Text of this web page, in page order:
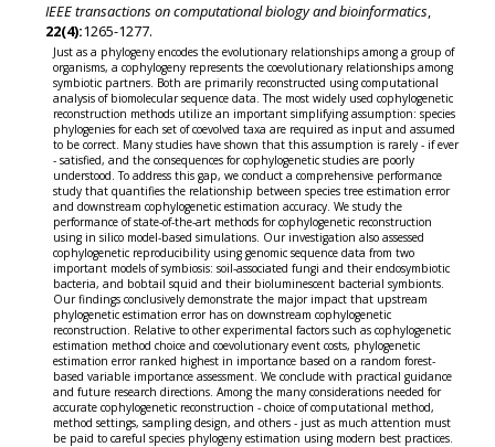
IEEE transactions on computational biology and bioinformatics,
22(4):1265-1277.
Just as a phylogeny encodes the evolutionary relationships among a group of
organisms, a cophylogeny represents the coevolutionary relationships among
symbiotic partners. Both are primarily reconstructed using computational
analysis of biomolecular sequence data. The most widely used cophylogenetic
reconstruction methods utilize an important simplifying assumption: species
phylogenies for each set of coevolved taxa are required as input and assumed
to be correct. Many studies have shown that this assumption is rarely - if ever
- satisfied, and the consequences for cophylogenetic studies are poorly
understood. To address this gap, we conduct a comprehensive performance
study that quantifies the relationship between species tree estimation error
and downstream cophylogenetic estimation accuracy. We study the
performance of state-of-the-art methods for cophylogenetic reconstruction
using in silico model-based simulations. Our investigation also assessed
cophylogenetic reproducibility using genomic sequence data from two
important models of symbiosis: soil-associated fungi and their endosymbiotic
bacteria, and bobtail squid and their bioluminescent bacterial symbionts.
Our findings conclusively demonstrate the major impact that upstream
phylogenetic estimation error has on downstream cophylogenetic
reconstruction. Relative to other experimental factors such as cophylogenetic
estimation method choice and coevolutionary event costs, phylogenetic
estimation error ranked highest in importance based on a random forest-
based variable importance assessment. We conclude with practical guidance
and future research directions. Among the many considerations needed for
accurate cophylogenetic reconstruction - choice of computational method,
method settings, sampling design, and others - just as much attention must
be paid to careful species phylogeny estimation using modern best practices.